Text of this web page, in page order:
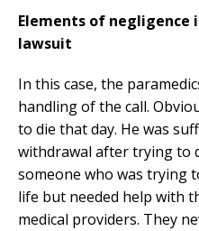
Elements of negligence
lawsuit
In this case, the
handling of the call.
to die that day. He was
withdrawal after trying to
someone who was trying
life but needed help with
medical providers. They